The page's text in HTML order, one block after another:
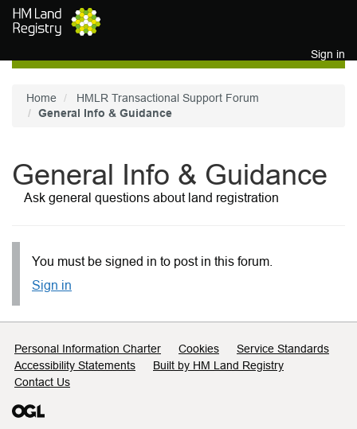
Skip to main content
Sign in
Home
HMLR Transactional Support Forum
General Info & Guidance
General Info & Guidance
Ask general questions about land registration
You must be signed in to post in this forum.
Sign in
Support links
Personal Information Charter Cookies
Service Standards
Accessibility Statements
Built by HM Land Registry
Contact Us